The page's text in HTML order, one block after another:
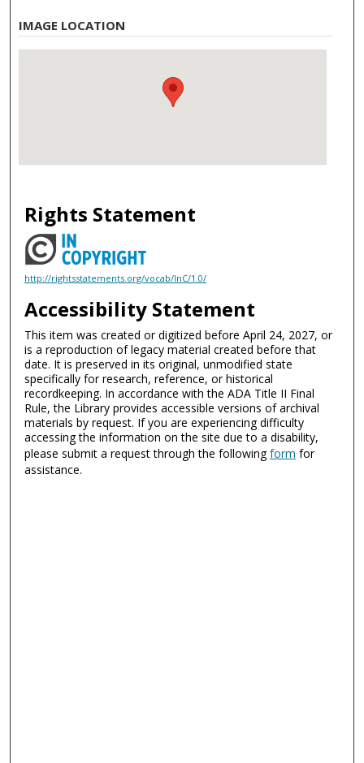
IMAGE LOCATION
Rights Statement
http://rightsstatements.org/vocab/InC/1.0/
Accessibility Statement
This item was created or digitized before April 24, 2027, or
is a reproduction of legacy material created before that
date. It is preserved in its original, unmodified state
specifically for research, reference, or historical
recordkeeping. In accordance with the ADA Title II Final
Rule, the Library provides accessible versions of archival
materials by request. If you are experiencing difficulty
accessing the information on the site due to a disability,
please submit a request through the followingform for
assistance.